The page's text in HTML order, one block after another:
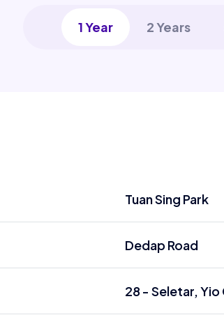
1 Year 2 Years
Tuan Sing Park
Dedap Road
28 - Seletar, Yio